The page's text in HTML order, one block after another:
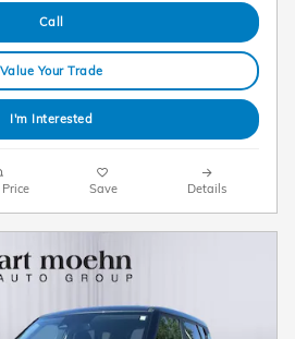
Call
Value Your Trade
I'm Interested
Save Details